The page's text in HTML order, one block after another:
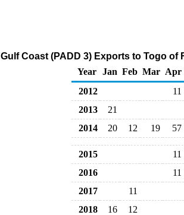
Gulf Coast (PADD 3) Exports to Togo
Year
Jan Feb Mar Apr
2012
11
2013
21
2014
20 12 19 57
2015
11
2016
11
2017
11
2018
16
12